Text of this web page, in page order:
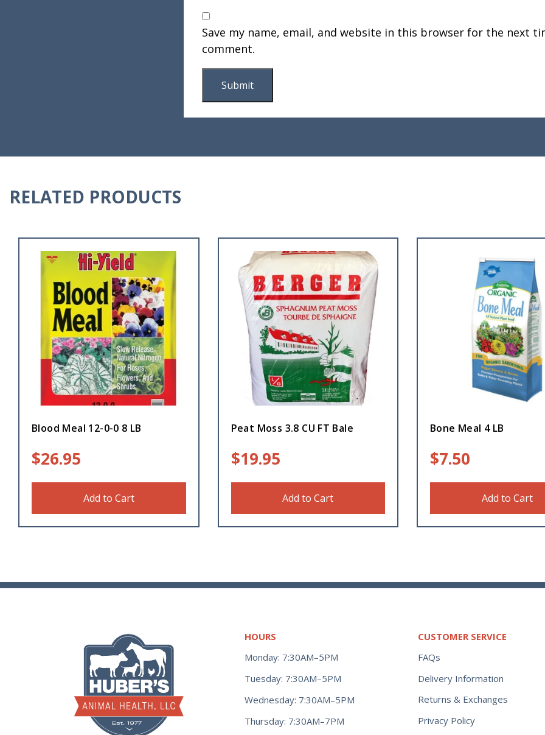
Save my name, email, and website in this browser for the next
comment.
RELATED PRODUCTS
Blood Meal 12-0-0 8 LB
$26.95
Add to Cart
Peat Moss 3.8 CU FT Bale
$19.95
Add to Cart
Bone Meal 4 LB
$7.50
Add to Cart
HOURS
Monday: 7:30AM–5PM
Tuesday: 7:30AM–5PM
Wednesday: 7:30AM–5PM
Thursday: 7:30AM–7PM
CUSTOMER SERVICE
FAQs
Delivery Information
Returns & Exchanges
Privacy Policy